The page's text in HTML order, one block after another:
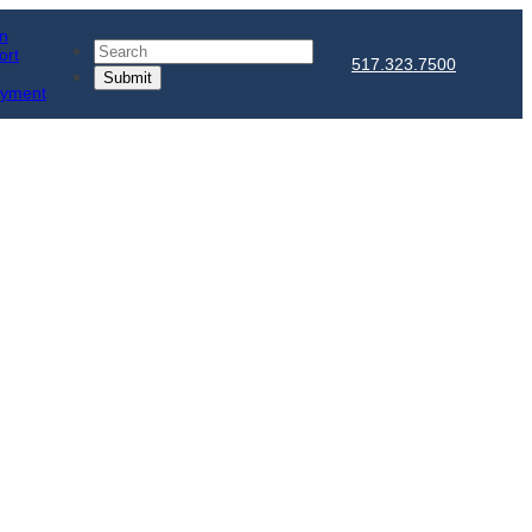
Search
517.323.7500